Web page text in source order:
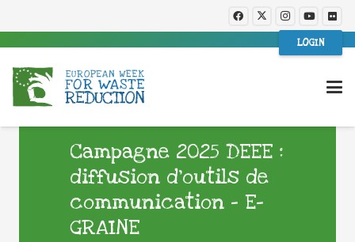
LOGIN
Campagne 2025 DEEE :
diffusion d’outils de
communication – E-
GRAINE